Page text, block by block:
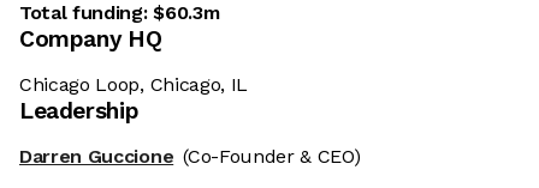
Total funding:$60.3m
Company HQ
Chicago Loop, Chicago, IL
Leadership
Darren Guccione (Co-Founder & CEO)